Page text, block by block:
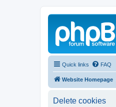
Quick links FAQ
Website Homepage
Delete cookies